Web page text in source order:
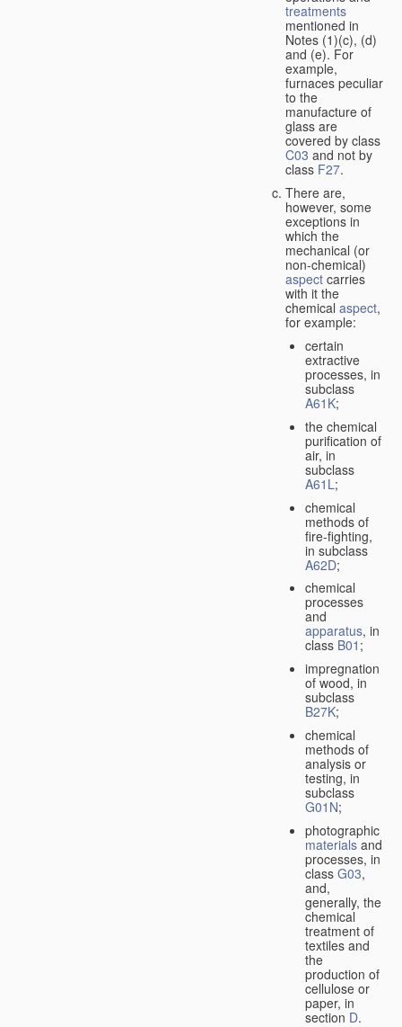
treatments
mentioned in
Notes (1)(c), (d)
and (e). For
example,
furnaces peculiar
to the
manufacture of
glass are
covered by class
C03 and not by
class F27.
There are,
however, some
exceptions in
which the
mechanical (or
non-chemical)
aspect carries
with it the
chemical aspect,
for example:
certain
extractive
processes, in
subclass
A61K;
the chemical
purification of
air, in
subclass
A61L;
chemical
methods of
fire-fighting,
in subclass
A62D;
chemical
processes
and
apparatus, in
class B01 ;
impregnation
of wood, in
subclass
B27K;
chemical
methods of
analysis or
testing, in
subclass
G01N;
photographic
materialsand
processes, in
class G03,
and,
generally, the
chemical
treatment of
textiles and
the
production of
cellulose or
paper, in
section D.